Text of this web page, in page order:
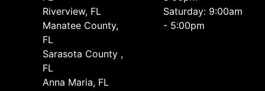
Riverview, FL
Manatee County,
FL
Sarasota County ,
FL
Anna Maria, FL
Saturday: 9:00am
- 5:00pm